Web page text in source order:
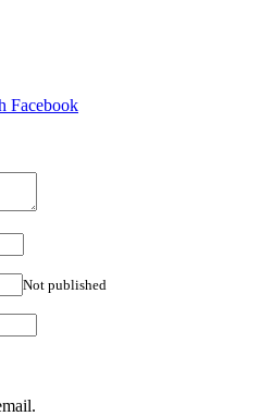
Facebook
Not published